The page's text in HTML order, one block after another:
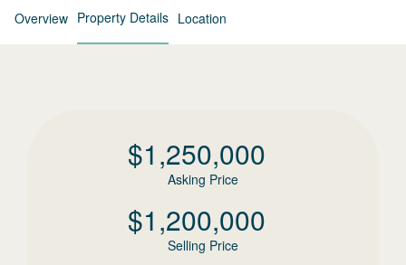
Overview Property Details Location
$1,250,000
Asking Price
$1,200,000
Selling Price